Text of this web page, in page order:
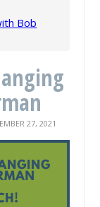
Bob
27, 2021